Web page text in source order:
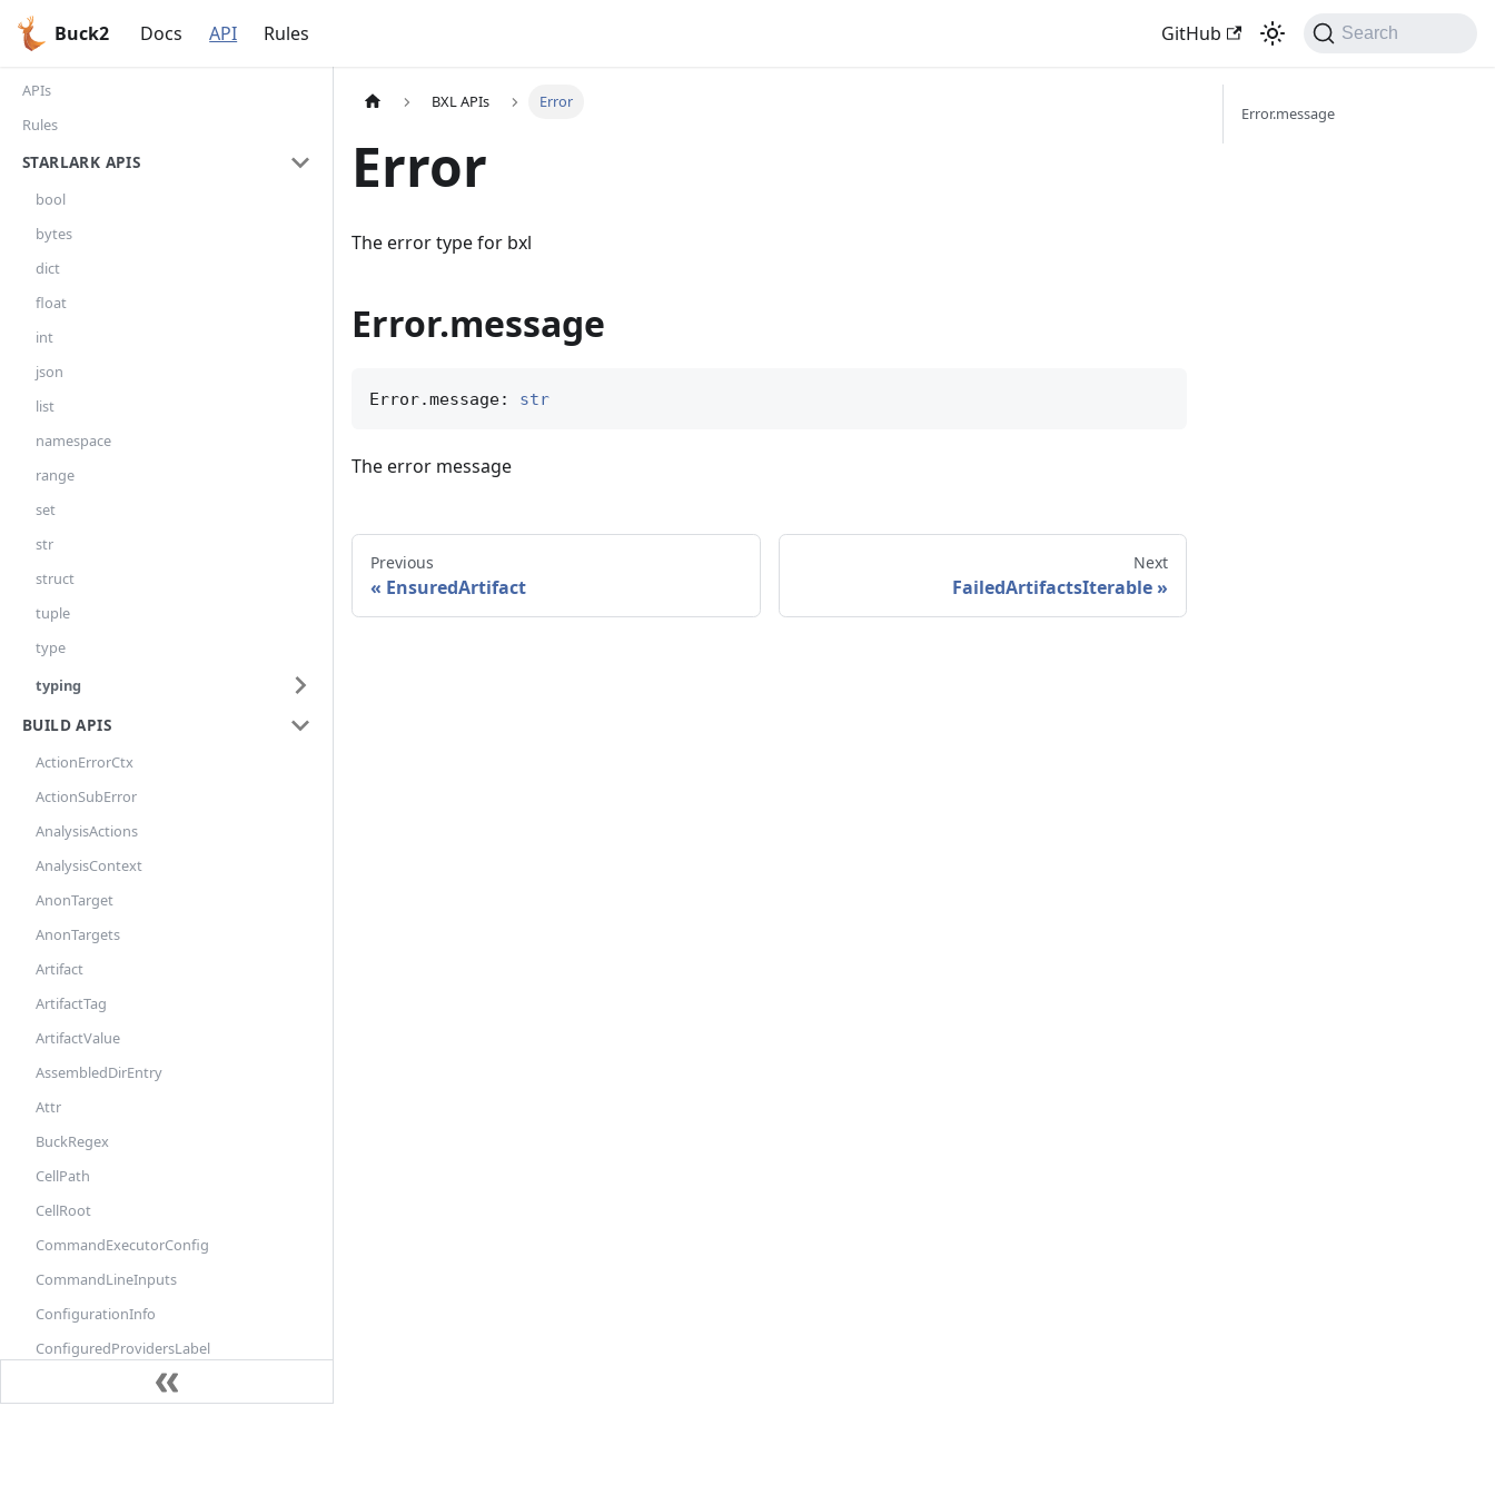
Buck2 Docs API Rules GitHub Search
APIs
Rules
STARLARK APIS
bool
bytes
dict
float
int
json
list
namespace
range
set
str
struct
tuple
type
typing
BUILD APIS
ActionErrorCtx
ActionSubError
AnalysisActions
AnalysisContext
AnonTarget
AnonTargets
Artifact
ArtifactTag
ArtifactValue
AssembledDirEntry
Attr
BuckRegex
CellPath
CellRoot
CommandExecutorConfig
CommandLineInputs
ConfigurationInfo
ConfiguredProvidersLabel
ConfiguredTargetLabel
BXL APIs Error
Error
The error type for bxl
Error.message
Error.message: str
The error message
Previous
EnsuredArtifact
Next
FailedArtifactsIterable
Error.message